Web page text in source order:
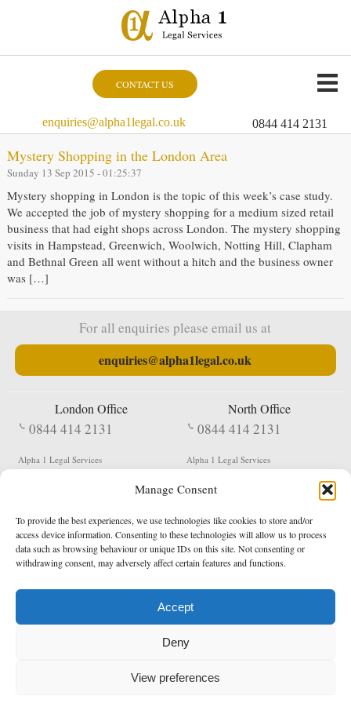
Manage Consent
To provide the best experiences, we use technologies like cookies to store and/or
access device information. Consenting to these technologies will allow us to process
data such as browsing behaviour or unique IDs on this site. Not consenting or
withdrawing consent, may adversely affect certain features and functions.
Accept
Deny
View preferences
CONTACT US
enquiries@alpha1legal.co.uk 0844 414 2131
Mystery Shopping in the London Area
Sunday 13 Sep 2015 - 01:25:37
Mystery shopping in London is the topic of this week’s case study.
We accepted the job of mystery shopping for a medium sized retail
business that had eight shops across London. The mystery shopping
visits in Hampstead, Greenwich, Woolwich, Notting Hill, Clapham
and Bethnal Green all went without a hitch and the business owner
was […]
For all enquiries please email us at
enquiries@alpha1legal.co.uk
London Office
0844 414 2131
Alpha 1 Legal Services
EC1V 2NX
North Office
0844 414 2131
Alpha 1 Legal Services
Shildon
DL4 2QN
DX: Not Active
Terms & Conditions Privacy Policy
Registered in England & Wales No. 05977440
Data Protection Notified No. Z9650885
* Calls to this number cost 5p per minute from landlines, calls from a mobile may vary